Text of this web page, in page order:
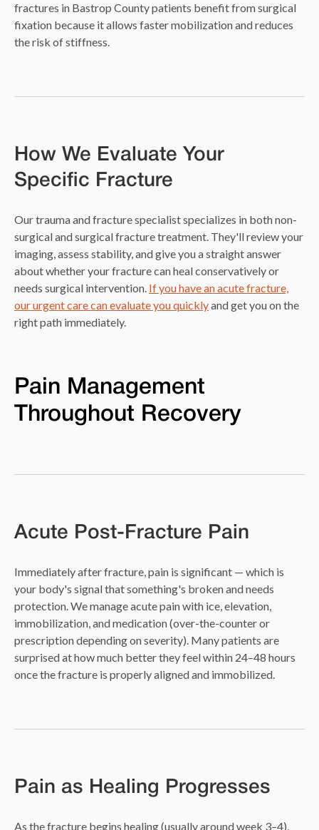
fractures in Bastrop County patients benefit from surgical
fixation because it allows faster mobilization and reduces
the risk of stiffness.
How We Evaluate Your
Specific Fracture
Our trauma and fracture specialist specializes in both non-
surgical and surgical fracture treatment. They'll review your
imaging, assess stability, and give you a straight answer
about whether your fracture can heal conservatively or
needs surgical intervention. If you have an acute fracture,
our urgent care can evaluate you quicklyand get you on the
right path immediately.
Pain Management
Throughout Recovery
Acute Post-Fracture Pain
Immediately after fracture, pain is significant — which is
your body's signal that something's broken and needs
protection. We manage acute pain with ice, elevation,
immobilization, and medication (over-the-counter or
prescription depending on severity). Many patients are
surprised at how much better they feel within 24–48 hours
once the fracture is properly aligned and immobilized.
Pain as Healing Progresses
As the fracture begins healing (usually around week 3–4),